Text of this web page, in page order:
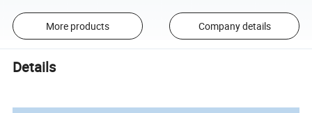
More products Company details
Details